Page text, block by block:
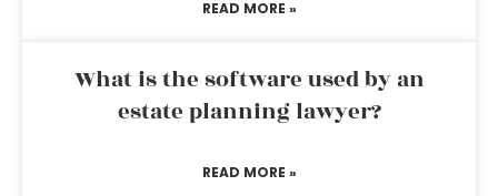
READ MORE »
What is the software used by an
estate planning lawyer?
READ MORE »